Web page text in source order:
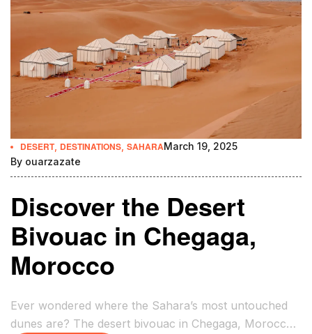
DESERT, DESTINATIONS SAHARAMarch 19, 2025
By ouarzazate
Discover the Desert
Bivouac in Chegaga,
Morocco
Ever wondered where the Sahara’s most untouched
dunes are? The desert bivouac in Chegaga, Morocco,